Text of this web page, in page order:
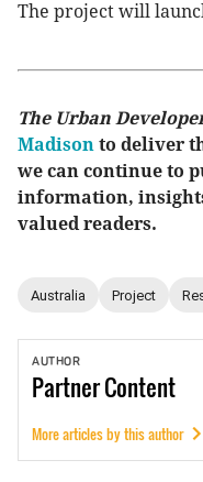
The project will
The Urban
Madison to deliver
we can continue to
information,
valued readers.
Australia Project
AUTHOR
PartnerContent
More articles by this author